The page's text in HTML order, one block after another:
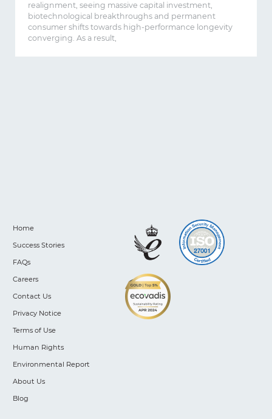
realignment, seeing massive capital investment,
biotechnological breakthroughs and permanent
consumer shifts towards high-performance longevity
converging. As a result,
Home
Success Stories
FAQs
Careers
Contact Us
Privacy Notice
Terms of Use
Human Rights
Environmental Report
About Us
Blog